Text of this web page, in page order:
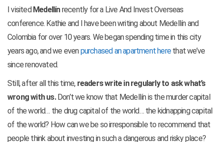
I visitedMedellínrecently for a Live And Invest Overseas
conference. Kathie and I have been writing about Medellín and
Colombia for over 10 years. We began spending time in this city
years ago, and we evenpurchased an apartment herethat we’ve
since renovated.
Still, after all this time, readers write in regularly to ask what’s
wrong with us.Don’t we know that Medellín is the murder capital
of the world… the drug capital of the world… the kidnapping capital
of the world? How can we be so irresponsible to recommend that
people think about investing in such a dangerous and risky place?